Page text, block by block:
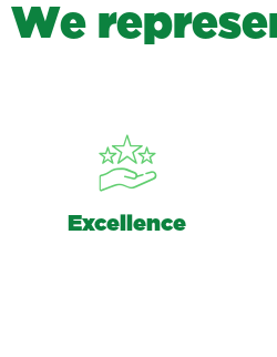
We represe
Excellence